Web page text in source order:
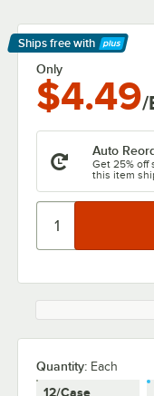
Ships free with
Learn More
Only
$4.49/
Auto
Get 25% off
this item
Quantity: Each
12/Case